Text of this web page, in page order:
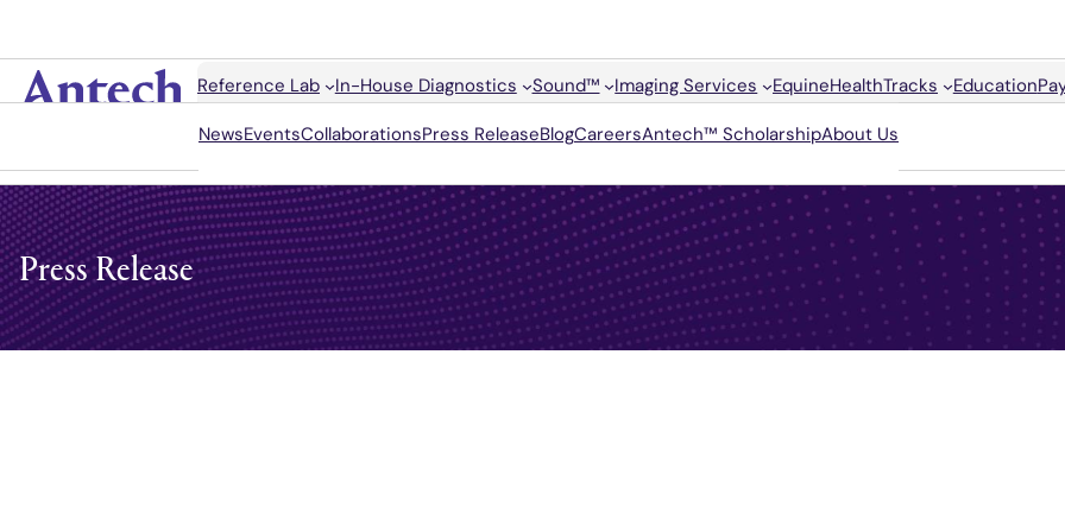
content
Reference Lab In-House Diagnostics Sound™ Imaging Services EquineHealthTracks Education
NewsEventsCollaborationsPress ReleaseBlogCareersAntech™ ScholarshipAbout Us
Search
Antech
Press Release